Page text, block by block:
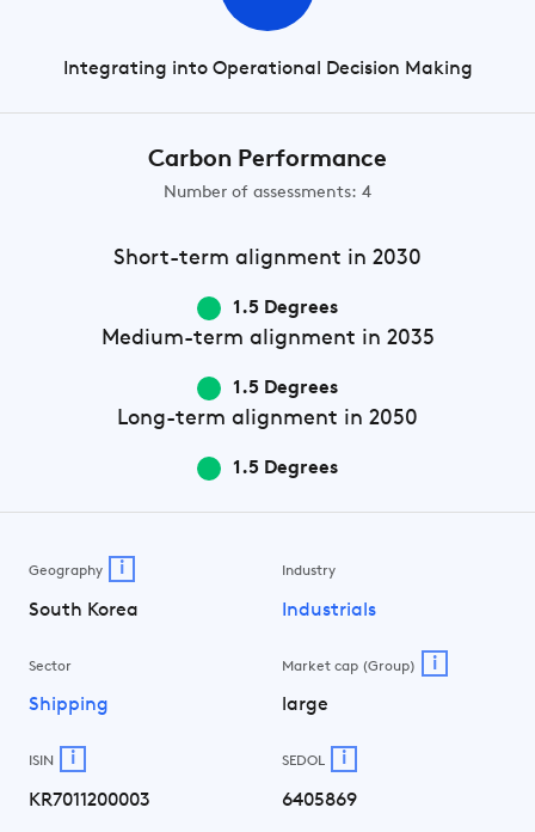
Integrating into Operational Decision Making
Carbon Performance
Number of assessments: 4
Short-term alignment in 2030
1.5 Degrees
Medium-term alignment in 2035
1.5 Degrees
Long-term alignment in 2050
1.5 Degrees
Geography i
South Korea
Industry
Industrials
Sector
Shipping
Market cap (Group) i
large
ISIN i
KR7011200003
SEDOL i
6405869